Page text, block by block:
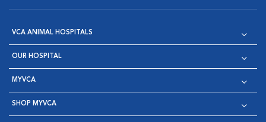
VCA ANIMAL HOSPITALS
OUR HOSPITAL
MYVCA
SHOP MYVCA